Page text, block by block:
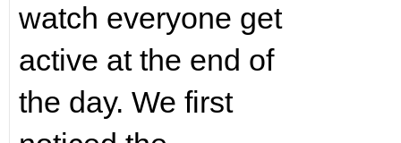
watch everyone get
active at the end of
the day. We first